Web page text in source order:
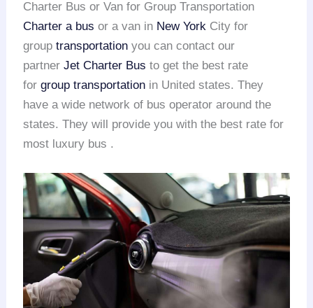
Charter Bus or Van for Group Transportation
Charter a bus or a van in New York City for
grouptransportation you can contact our
partnerJet Charter Bus to get the best rate
forgroup transportation in United states. They
have a wide network of bus operator around the
states. They will provide you with the best rate for
most luxury bus .